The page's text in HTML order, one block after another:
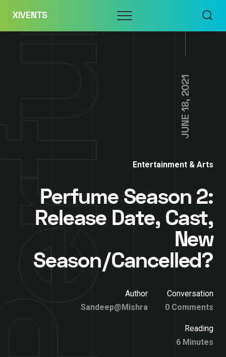
content
XIVENTS Menu
JUNE 18, 2021
Entertainment & Arts
Perfume Season 2:
Release Date, Cast,
New
Season/Cancelled?
Author
Sandeep@Mishra
Conversation
0 Comments
Reading
6 Minutes